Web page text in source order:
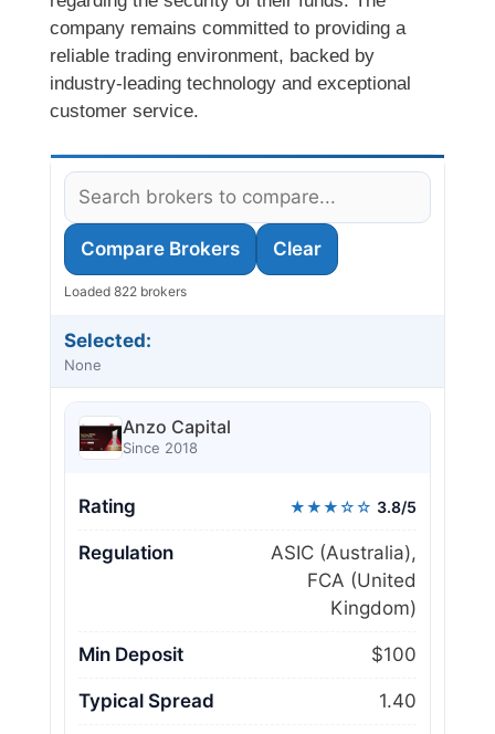
company remains committed to providing a
reliable trading environment, backed by
industry-leading technology and exceptional
customer service.
Compare Brokers Clear
Loaded 822 brokers
Selected:
None
Anzo Capital
Since 2018
Rating ★★★☆☆ 3.8/5
Regulation
ASIC (Australia),
FCA (United
Kingdom)
Min Deposit $100
Typical Spread 1.40